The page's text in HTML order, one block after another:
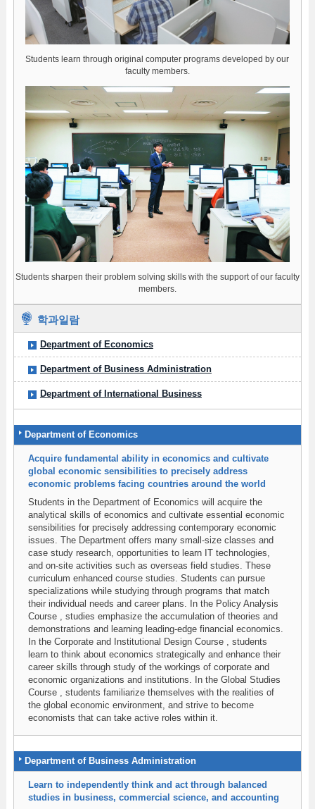
Students learn through original computer programs developed by our
faculty members.
Students sharpen their problem solving skills with the support of our faculty
members.
학과일람
Department of Economics
Department of Business Administration
Department of International Business
Department of Economics
Acquire fundamental ability in economics and cultivate
global economic sensibilities to precisely address
economic problems facing countries around the world
Students in the Department of Economics will acquire the
analytical skills of economics and cultivate essential economic
sensibilities for precisely addressing contemporary economic
issues. The Department offers many small-size classes and
case study research, opportunities to learn IT technologies,
and on-site activities such as overseas field studies. These
curriculum enhanced course studies. Students can pursue
specializations while studying through programs that match
their individual needs and career plans. In the Policy Analysis
Course , studies emphasize the accumulation of theories and
demonstrations and learning leading-edge financial economics.
In the Corporate and Institutional Design Course , students
learn to think about economics strategically and enhance their
career skills through study of the workings of corporate and
economic organizations and institutions. In the Global Studies
Course , students familiarize themselves with the realities of
the global economic environment, and strive to become
economists that can take active roles within it.
Department of Business Administration
Learn to independently think and act through balanced
studies in business, commercial science, and accounting